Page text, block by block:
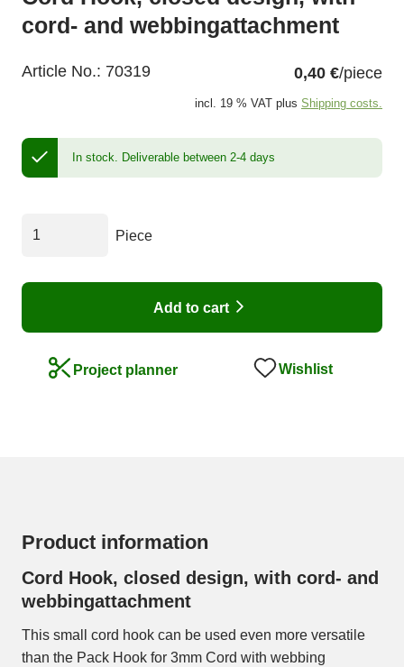
cord- and webbingattachment
Article No.: 70319 0,40 €/piece
incl. 19 % VAT plus Shipping costs.
In stock. Deliverable between 2-4 days
Piece
Add to cart
Project planner Wishlist
Product information
Cord Hook, closed design, with cord- and
webbingattachment
This small cord hook can be used even more versatile
than the Pack Hook for 3mm Cord with webbing